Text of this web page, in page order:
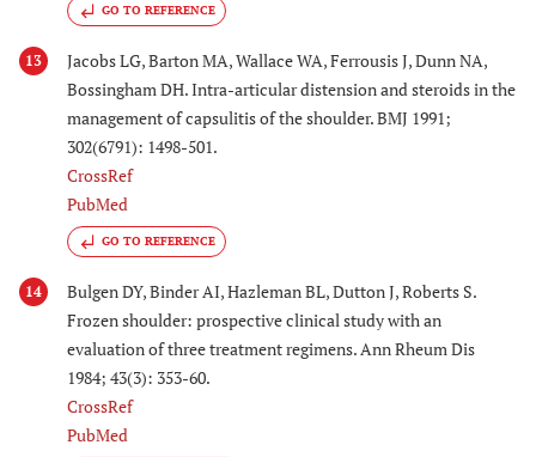
GO TO REFERENCE
13
Jacobs LG, Barton MA, Wallace WA, Ferrousis J, Dunn NA,
Bossingham DH. Intra-articular distension and steroids in the
management of capsulitis of the shoulder. BMJ 1991;
302(6791): 1498-501.
CrossRef
PubMed
GO TO REFERENCE
14
Bulgen DY, Binder AI, Hazleman BL, Dutton J, Roberts S.
Frozen shoulder: prospective clinical study with an
evaluation of three treatment regimens. Ann Rheum Dis
1984; 43(3): 353-60.
CrossRef
PubMed